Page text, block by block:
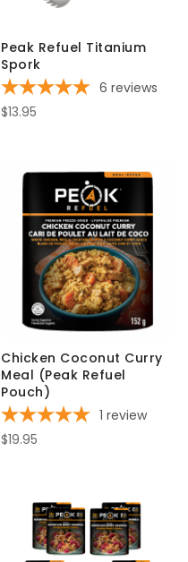
Peak Refuel Titanium
Spork
6 reviews
$13.95
Chicken Coconut Curry
Meal (Peak Refuel
Pouch)
1 review
$19.95